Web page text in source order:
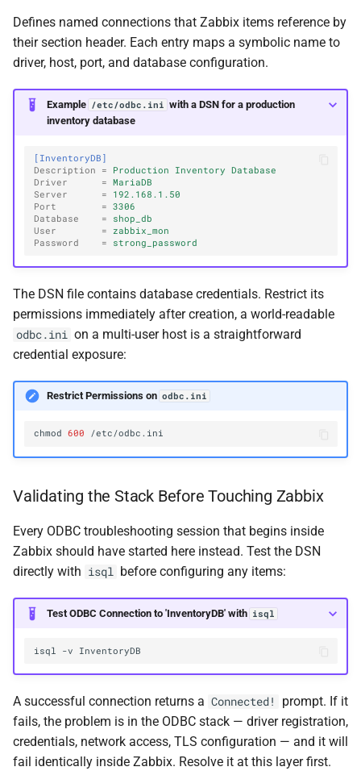
Defines named connections that Zabbix items reference by
their section header. Each entry maps a symbolic name to
driver, host, port, and database configuration.
Example /etc/odbc.ini with a DSN for a production
inventory database
[InventoryDB]
Description
=
Production Inventory Database
Driver
= MariaDB
Server
=
192.168.1.50
Port
= 3306
Database
=
shop_db
User
= zabbix_mon
Password
= strong_password
The DSN file contains database credentials. Restrict its
permissions immediately after creation, a world-readable
odbc.ini on a multi-user host is a straightforward
credential exposure:
Restrict Permissions on odbc.ini
chmod 600
Validating the Stack Before Touching Zabbix
Every ODBC troubleshooting session that begins inside
Zabbix should have started here instead. Test the DSN
directly with isql before configuring any items:
Test ODBC Connection to 'InventoryDB' with isql
isql -v
A successful connection returns a Connected!
prompt. If it
fails, the problem is in the ODBC stack — driver registration,
credentials, network access, TLS configuration — and it will
fail identically inside Zabbix. Resolve it at this layer first.